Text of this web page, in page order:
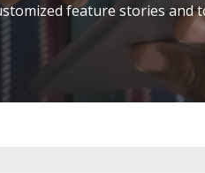
feature stories